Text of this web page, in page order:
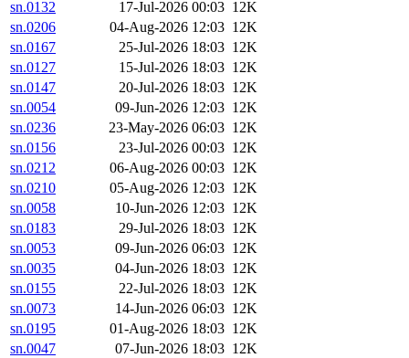
sn.0132 17-Jul-2026 00:03 12K
sn.0206
04-Aug-2026 12:03 12K
sn.0167
25-Jul-2026 18:03 12K
sn.0127
15-Jul-2026 18:03 12K
sn.0147
20-Jul-2026 18:03 12K
sn.0054
09-Jun-2026 12:03 12K
sn.0236
23-May-2026 06:03 12K
sn.0156
23-Jul-2026 00:03 12K
sn.0212
06-Aug-2026 00:03 12K
sn.0210
05-Aug-2026 12:03 12K
sn.0058
10-Jun-2026 12:03 12K
sn.0183
29-Jul-2026 18:03 12K
sn.0053
09-Jun-2026 06:03 12K
sn.0035
04-Jun-2026 18:03 12K
sn.0155
22-Jul-2026 18:03 12K
sn.0073
14-Jun-2026 06:03 12K
sn.0195
01-Aug-2026 18:03 12K
sn.0047
07-Jun-2026 18:03 12K